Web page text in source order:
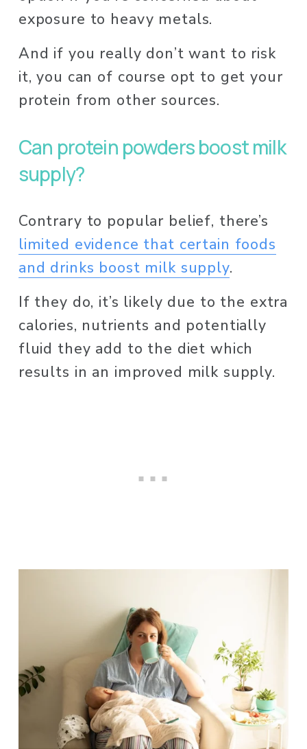
exposure to heavy metals.
And if you really don’t want to risk
it, you can of course opt to get your
protein from other sources.
Can protein powders boost milk
supply?
limited evidence that certain foods
and drinks boost milk supply.
If they do, it’s likely due to the extra
calories, nutrients and potentially
fluid they add to the diet which
results in an improved milk supply.